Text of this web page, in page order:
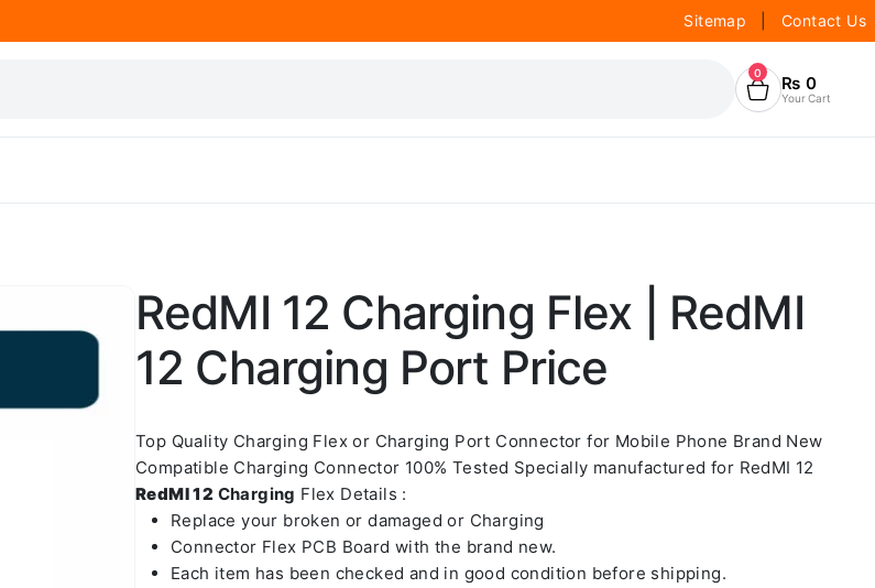
Sitemap Contact Us
0 ₨ 0
Your Cart
RedMI 12 Charging Flex | RedMI
12 Charging Port Price
Top Quality Charging Flex or Charging Port Connector for Mobile Phone Brand New
Compatible Charging Connector 100% Tested Specially manufactured for RedMI 12
RedMI 12 Charging Flex Details :
Replace your broken or damaged or Charging
Connector Flex PCB Board with the brand new.
Each item has been checked and in good condition before shipping.